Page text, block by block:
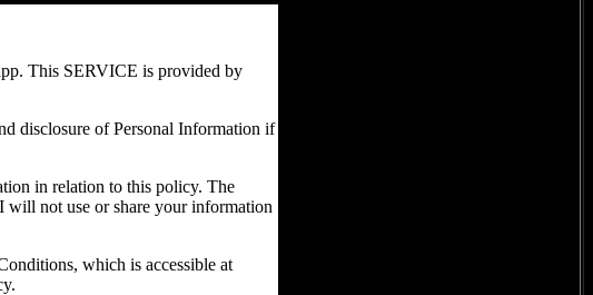
This SERVICE is provided by
disclosure of Personal Information if
in relation to this policy. The
not use or share your information
which is accessible at